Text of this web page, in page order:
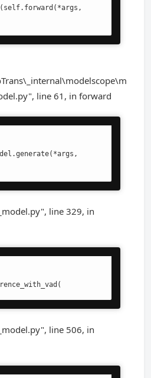
line 61, in forward
line 329, in
line 506, in